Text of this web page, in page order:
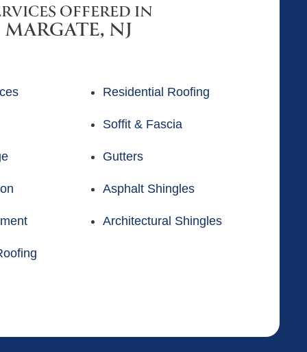
OFFERED IN
MARGATE, NJ
Residential Roofing
Soffit & Fascia
Gutters
Asphalt Shingles
Architectural Shingles